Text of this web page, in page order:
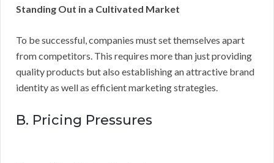
Standing Out in a Cultivated Market
To be successful, companies must set themselves apart
from competitors. This requires more than just providing
quality products but also establishing an attractive brand
identity as well as efficient marketing strategies.
B. Pricing Pressures